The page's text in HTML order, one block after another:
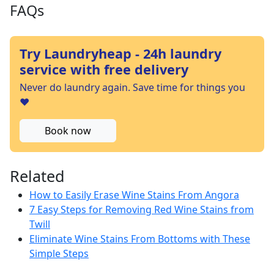
FAQs
Try Laundryheap - 24h laundry
service with free delivery
Never do laundry again. Save time for things you
❤️
Book now
Related
How to Easily Erase Wine Stains From Angora
7 Easy Steps for Removing Red Wine Stains from
Twill
Eliminate Wine Stains From Bottoms with These
Simple Steps